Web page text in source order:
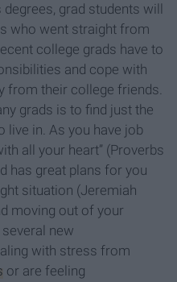
grad students will
who went straight from
college grads have to
and cope with
from their college friends.
grads is to find just the
live in. As you have job
all your heart” (Proverbs
has great plans for you
situation (Jeremiah
moving out of your
several new
with stress from
or are feeling